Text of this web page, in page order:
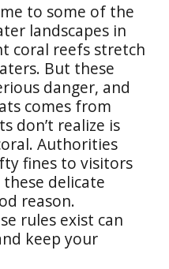
to some of the
landscapes in
coral reefs stretch
But these
danger, and
comes from
don’t realize is
Authorities
fines to visitors
delicate
reason.
rules exist can
keep your